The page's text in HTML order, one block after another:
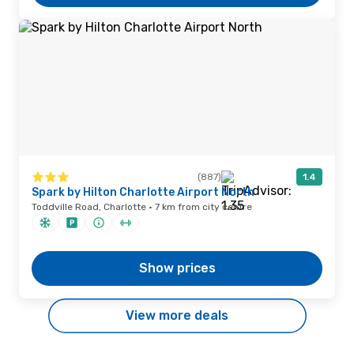
(887) 1.4
Spark by Hilton Charlotte Airport North
Toddville Road, Charlotte · 7 km from city centre
Show prices
View more deals